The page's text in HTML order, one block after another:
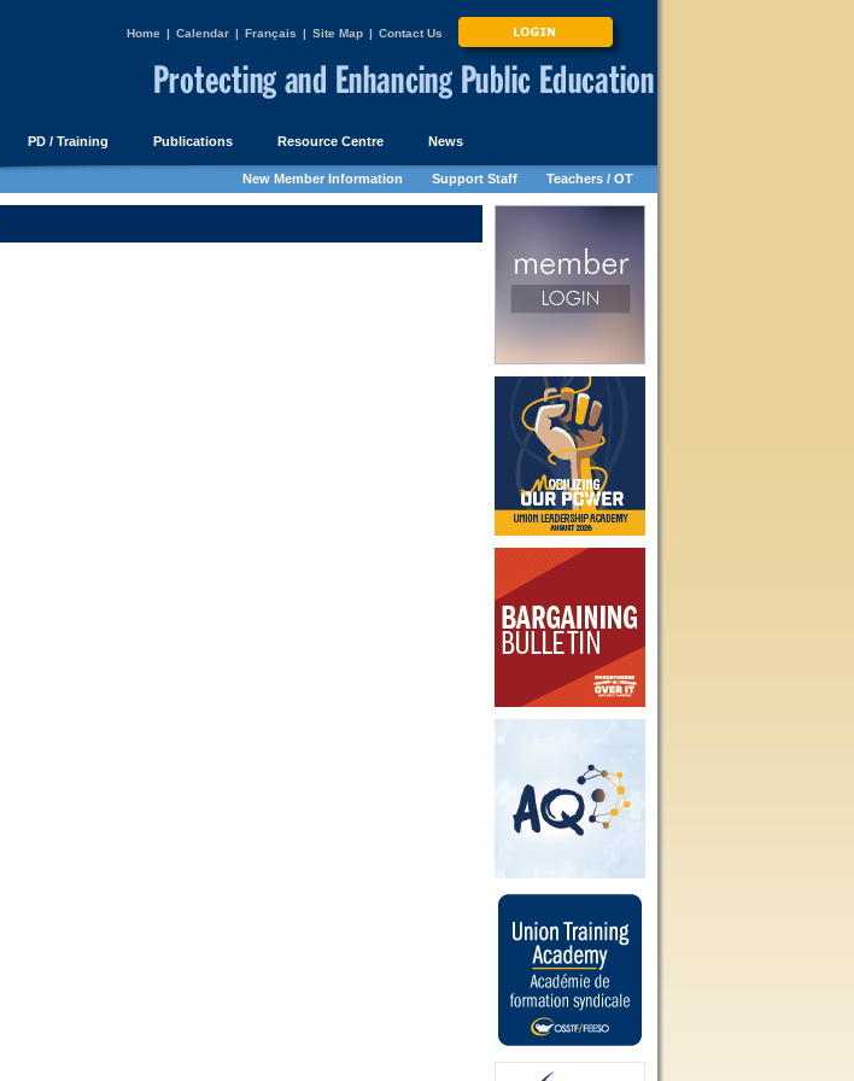
Home | Calendar | Français | Site Map | Contact Us
PD / Training Publications Resource Centre News
New Member Information Support Staff Teachers / OT